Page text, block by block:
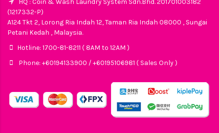
(1217332-P)
A124 Tkt 2, Lorong Ria Indah 12, Taman Ria Indah 08000 , Sungai
Petani Kedah , Malaysia.
Hotline: 1700-81-8211 ( 8AM to 12AM )
Phone: +60194133900 / +60195106981 ( Sales Only )